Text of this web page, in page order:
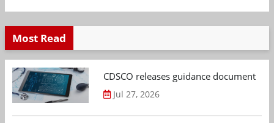
Most Read
CDSCO releases guidance document
Jul 27, 2026